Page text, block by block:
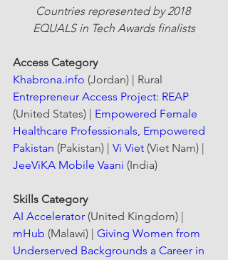
Countries represented by 2018
EQUALS in Tech Awards finalists
Access Category
Khabrona.info (Jordan) | Rural
Entrepreneur Access Project: REAP
(United States) | Empowered Female
Healthcare Professionals, Empowered
Pakistan (Pakistan) | Vi Viet (Viet Nam) |
JeeViKA Mobile Vaani (India)
Skills Category
AI Accelerator (United Kingdom) |
mHub (Malawi) | Giving Women from
Underserved Backgrounds a Career in